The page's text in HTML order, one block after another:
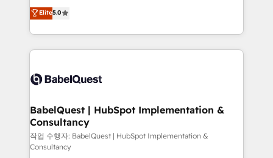
- Dashboards, lifecycle campaigns, and lead
nurturing sequences. - Cross-hub setup across
scalable retainers. Let’s make HubSpot your most
powerful growth engine. Built to convert, scale, and
complexity, so your team can put HubSpot to work...
Welcome to our Profile! We help with: • CRM
implementation, reports, workflows, and team
training • CRM migration from Salesforce, Pipedrive,
custom API integrations • AI governance for
Boutique 'Elite' team of 12 • 150+ clients across Sales
Hub, Marketing Hub, Service Hub, Data Hub and
CMS • ISO/IEC 27001:2022, ISO 9001:2015, and ISO
42001:2023 certified - the AI management standard •
Elite5.0
BabelQuest | HubSpot Implementation &
Consultancy
작업 수행자: BabelQuest | HubSpot Implementation &
Consultancy